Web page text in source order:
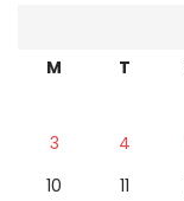
M T
3
4
10
11